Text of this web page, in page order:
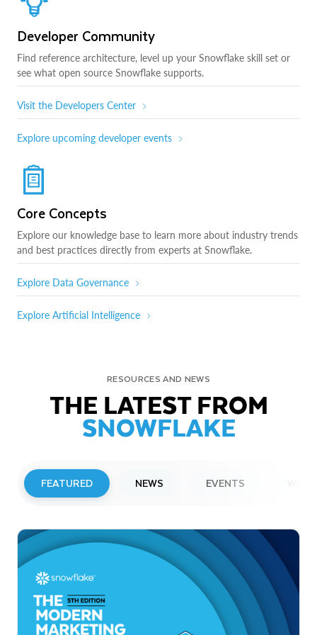
Developer Community
Find reference architecture, level up your Snowflake skill set or
see what open source Snowflake supports.
Visit the Developers Center
Explore upcoming developer events
Core Concepts
Explore our knowledge base to learn more about industry trends
and best practices directly from experts at Snowflake.
Explore Data Governance
Explore Artificial Intelligence
RESOURCES AND NEWS
THE LATEST FROM
SNOWFLAKE
FEATURED NEWS EVENTS
Snowflake to Present at Upcoming
Investor Conferences
Read More